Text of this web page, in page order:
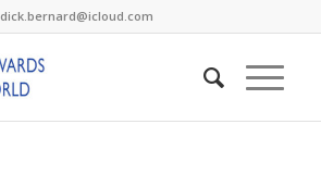
dick.bernard@icloud.com